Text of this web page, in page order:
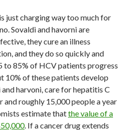
just charging way too much for
Sovaldi and havorni are
they cure an illness
and they do so quickly and
85% of HCV patients progress
10% of these patients develop
harvoni, care for hepatitis C
roughly 15,000 people a year
estimate thatthe value of a
. If a cancer drug extends